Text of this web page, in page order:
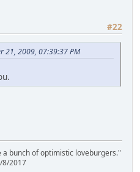
#22
21, 2009, 07:39:37 PM
bunch of optimistic loveburgers."
8/2017